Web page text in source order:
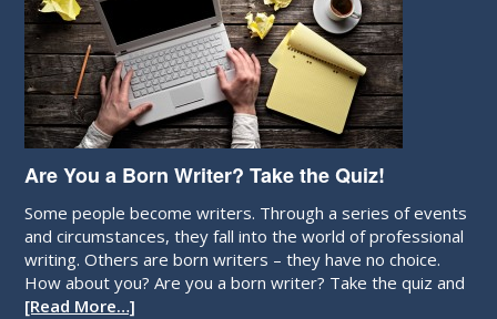
Are You a Born Writer? Take the Quiz!
Some people become writers. Through a series of events
and circumstances, they fall into the world of professional
writing. Others are born writers – they have no choice.
How about you? Are you a born writer? Take the quiz and
[Read More…]